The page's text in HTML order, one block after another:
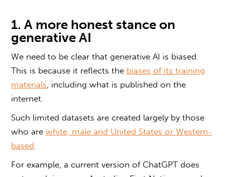
1. A more honest stance on
generative AI
We need to be clear that generative AI is biased.
This is because it reflects the biases of its training
materials , including what is published on the
internet.
Such limited datasets are created largely by those
who arewhite, male and United States or Western-
based
For example, a current version of ChatGPT does